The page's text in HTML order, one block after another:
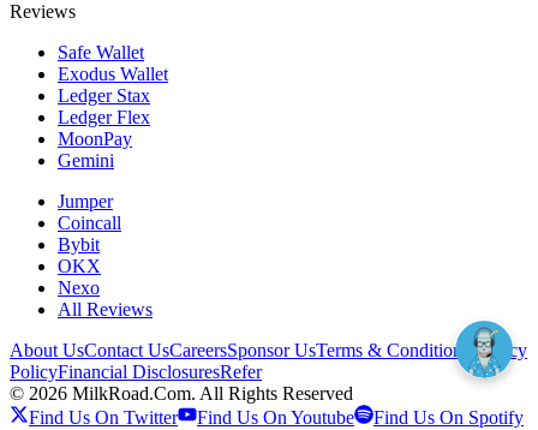
Reviews
Safe Wallet
Exodus Wallet
Ledger Stax
Ledger Flex
MoonPay
Gemini
Jumper
Coincall
Bybit
OKX
Nexo
All Reviews
About UsContact UsCareersSponsor UsTerms & Conditions
Privacy
PolicyFinancial DisclosuresRefer
© 2026 MilkRoad.Com. All Rights Reserved
Find Us On Twitter
Find Us On Youtube Find Us On Spotify